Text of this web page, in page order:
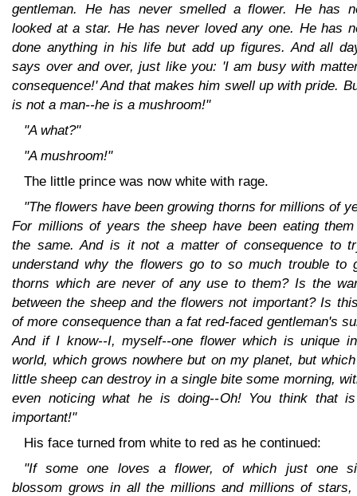
gentleman. He has never smelled a flower. He has
looked at a star. He has never loved any one. He has
done anything in his life but add up figures. And all
says over and over, just like you: 'I am busy with
consequence!' And that makes him swell up with pride.
is not a man--he is a mushroom!"
"A what?"
"A mushroom!"
The little prince was now white with rage.
"The flowers have been growing thorns for millions of
For millions of years the sheep have been eating
the same. And is it not a matter of consequence to
understand why the flowers go to so much trouble to
thorns which are never of any use to them? Is the
between the sheep and the flowers not important? Is
of more consequence than a fat red-faced gentleman's
And if I know--I, myself--one flower which is unique
world, which grows nowhere but on my planet, but
little sheep can destroy in a single bite some morning,
even noticing what he is doing--Oh! You think that
important!"
His face turned from white to red as he continued:
"If some one loves a flower, of which just one
blossom grows in all the millions and millions of